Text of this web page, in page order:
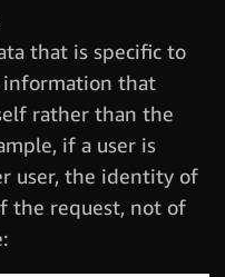
that is specific to
that
rather than the
if a user is
user, the identity of
the request, not of